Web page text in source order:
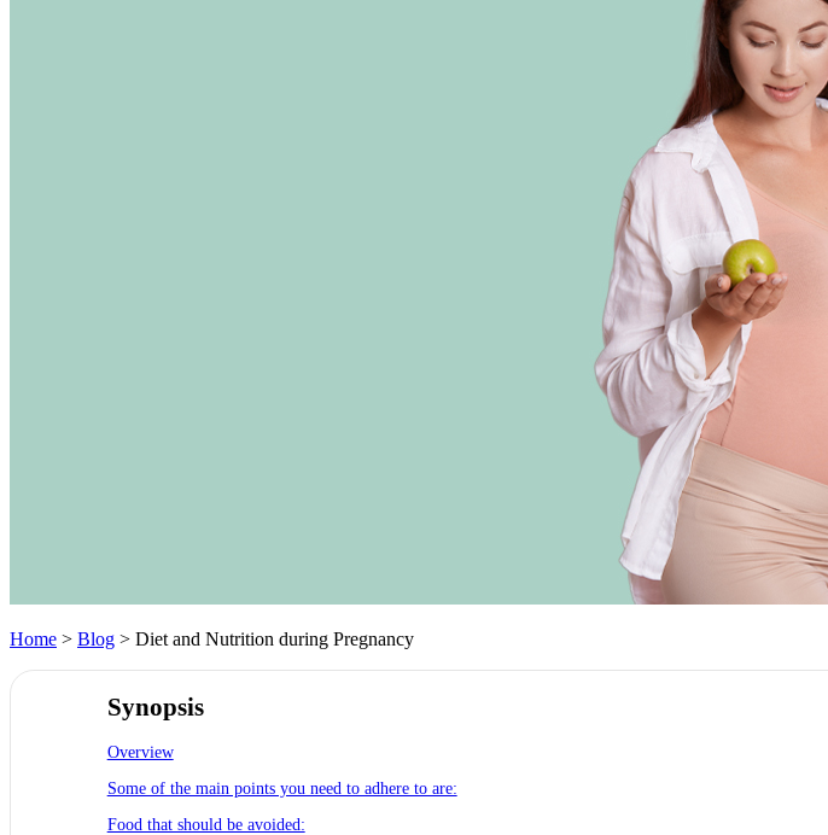
Home > Blog > Diet and Nutrition during Pregnancy
Synopsis
Overview
Some of the main points you need to adhere to are:
Food that should be avoided: